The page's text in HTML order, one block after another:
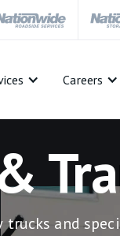
Careers
trucks and